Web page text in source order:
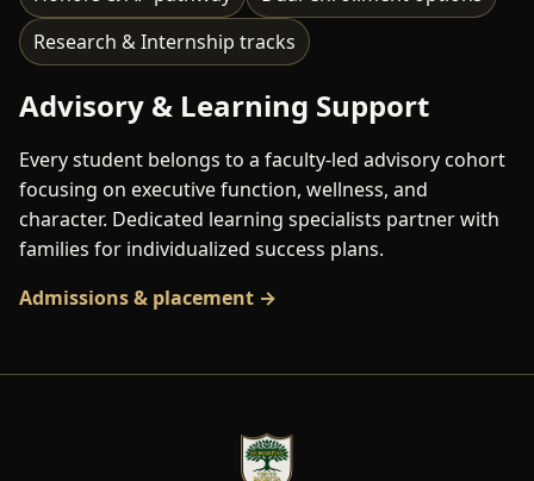
Research & Internship tracks
Advisory & Learning Support
Every student belongs to a faculty-led advisory cohort
focusing on executive function, wellness, and
character. Dedicated learning specialists partner with
families for individualized success plans.
Admissions & placement →